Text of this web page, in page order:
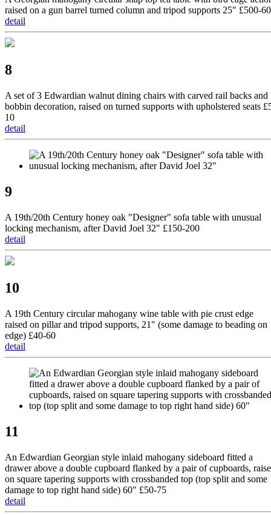
raised on a gun barrel turned column and tripod supports 25" £500-
detail
8
A set of 3 Edwardian walnut dining chairs with carved rail backs and
bobbin decoration, raised on turned supports with upholstered seats
10
detail
9
A 19th/20th Century honey oak "Designer" sofa table with unusual
locking mechanism, after David Joel 32" £150-200
detail
10
A 19th Century circular mahogany wine table with pie crust edge
raised on pillar and tripod supports, 21" (some damage to beading on
edge) £40-60
detail
11
An Edwardian Georgian style inlaid mahogany sideboard fitted a
drawer above a double cupboard flanked by a pair of cupboards,
on square tapering supports with crossbanded top (top split and some
damage to top right hand side) 60" £50-75
detail